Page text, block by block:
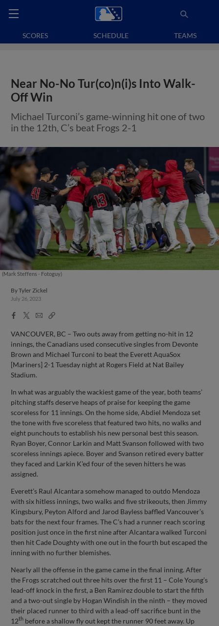
SCORES SCHEDULE TEAMS
Near No-No Tur(co)n(i)s Into Walk-
Off Win
Michael Turconi’s game-winning hit one of two
in the 12th, C’s beat Frogs 2-1
(Mark Steffens - Fotoguy)
ByTyler Zickel
July 26, 2023
Facebook
X
EmailCopy
VANCOUVER, BC – Two outs away from getting no-hit in 12
innings, the Canadians used consecutive singles from Devonte
Brown and Michael Turconi to beat the Everett AquaSox
[Mariners] 2-1 Tuesday night at Rogers Field at Nat Bailey
Stadium.
In what was arguably the wackiest game of the year, both teams’
pitching staffs deserve heaps of praise for keeping the game
scoreless for 11 innings. On the home side, Abdiel Mendoza set
the tone with five scoreless that featured two hits, no walks and
eight punchouts to establish his new personal best this season.
Ryan Boyer, Connor Larkin and Matt Svanson followed with two
scoreless innings apiece. Boyer and Svanson retired every batter
they faced and Larkin K’ed four of the seven hitters he was
assigned.
Everett’s Raul Alcantara somehow managed to outdo Mendoza
with six hitless innings, two walks and five strikeouts, then Jimmy
Kingsbury, Peyton Alford and Jarod Bayless baffled Vancouver’s
bats for the next four frames. The C’s had a runner reach scoring
position just once in the first nine after Alcantara walked Turconi
then hit Cade Doughty with one out in the fourth but escaped the
inning with no further blemishes.
Nearly all the offense in the game came in the final inning. After
the Frogs scratched out three hits over the first 11 – Cole Young’s
lead-off knock in the first, a Ben Ramirez double to start the fifth
and a two-out single by Hogan Windish in the ninth – they moved
their placed runner to third with a lead-off sacrifice bunt in the
12th before a shallow fly out kept the runner 90 feet away. Up